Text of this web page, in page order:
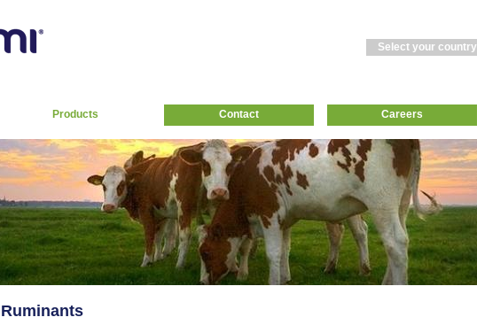
Select your country
Products Contact Careers
Ruminants